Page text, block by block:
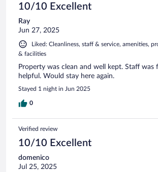
10/10 Excellent
Ray
Jun 27, 2025
Liked: Cleanliness, staff & service, amenities,
& facilities
Property was clean and well kept. Staff was
helpful. Would stay here again.
Stayed 1 night in Jun 2025
0
Verified review
10/10 Excellent
domenico
Jul 25, 2025